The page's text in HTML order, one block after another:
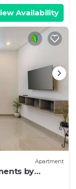
Availability
Apartment
by